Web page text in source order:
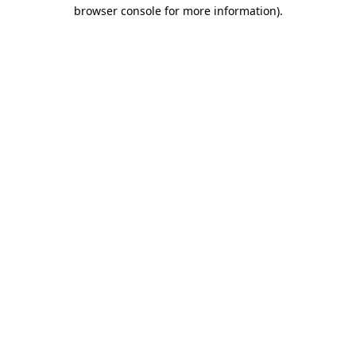
browser console for more information).